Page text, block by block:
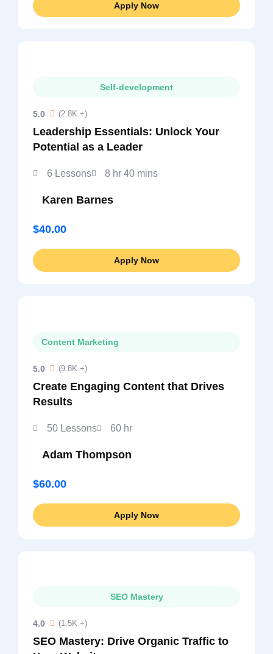
Apply Now
Self-development
5.0 (2.8K +)
Leadership Essentials: Unlock Your
Potential as a Leader
6 Lessons 8 hr 40 mins
Karen Barnes
$40.00
Apply Now
Content Marketing
5.0 (9.8K +)
Create Engaging Content that Drives
Results
50 Lessons 60 hr
Adam Thompson
$60.00
Apply Now
SEO Mastery
4.0 (1.5K +)
SEO Mastery: Drive Organic Traffic to